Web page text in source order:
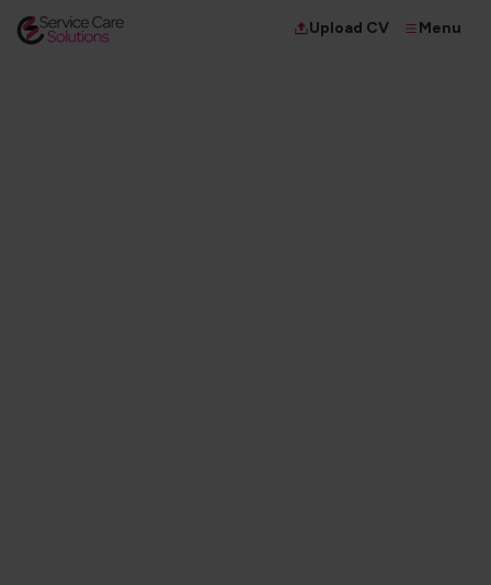
Upload CV Menu